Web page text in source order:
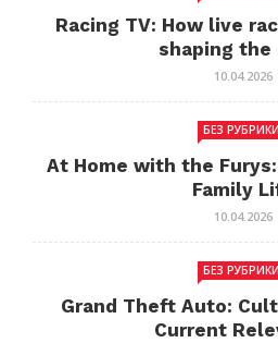
Racing TV: How live
shaping the
10.04.2026
БЕЗ РУБРИКИ
At Home with the
Family
10.04.2026
БЕЗ РУБРИКИ
Grand Theft Auto:
Current